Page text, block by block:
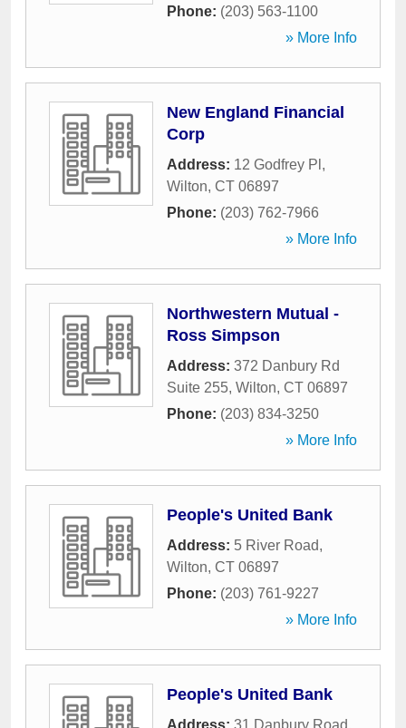
Phone: (203) 563-1100
» More Info
New England Financial
Corp
Address: 12 Godfrey Pl ,
Wilton, CT 06897
Phone: (203) 762-7966
» More Info
Northwestern Mutual -
Ross Simpson
Address: 372 Danbury Rd
Suite 255, Wilton, CT 06897
Phone: (203) 834-3250
» More Info
People's United Bank
Address: 5 River Road,
Wilton, CT 06897
Phone: (203) 761-9227
» More Info
People's United Bank
Address: 31 Danbury Road,